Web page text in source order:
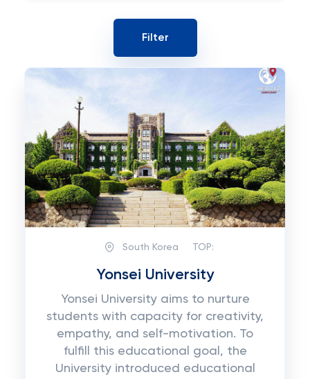
South Korea TOP:
Yonsei University
Yonsei University aims to nurture
students with capacity for creativity,
empathy, and self-motivation. To
fulfill this educational goal, the
University introduced educational